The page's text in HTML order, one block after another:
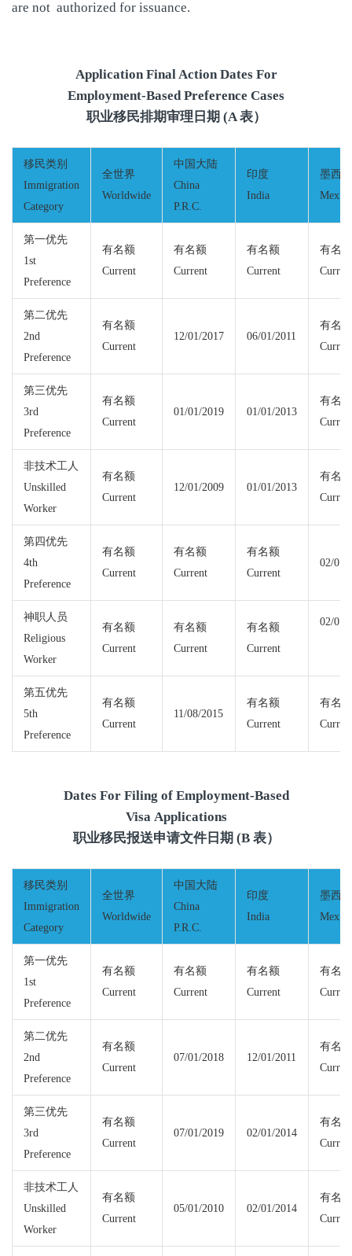
are not authorized for issuance.
Application Final Action Dates For
Employment-Based Preference Cases
职业移民排期审理日期 (A 表）
移民类别
Immigration
Category
全世界
Worldwide
中国大陆
China
P.R.C.
印度
India
墨西哥
Mexico
第一优先
1st
Preference
有名额
Current
有名额
Current
有名额
Current
有名额
第二优先
2nd
Preference
有名额
Current
12/01/2017 06/01/2011
有名额
第三优先
3rd
Preference
有名额
Current
01/01/2019 01/01/2013
有名额
非技术工人
Unskilled
Worker
有名额
Current
12/01/2009 01/01/2013
有名额
第四优先
4th
Preference
有名额
Current
有名额
Current
有名额
Current
02/01/
神职人员
Religious
Worker
有名额
Current
有名额
Current
有名额
Current
02/01/
第五优先
5th
Preference
有名额
Current
11/08/2015
有名额
Current
有名额
Dates For Filing of Employment-Based
Visa Applications
职业移民报送申请文件日期 (B 表）
移民类别
Immigration
Category
全世界
Worldwide
中国大陆
China
P.R.C.
印度
India
墨西哥
Mexico
第一优先
1st
Preference
有名额
Current
有名额
Current
有名额
Current
有名额
第二优先
2nd
Preference
有名额
Current
07/01/2018 12/01/2011
有名额
第三优先
3rd
Preference
有名额
Current
07/01/2019 02/01/2014
有名额
非技术工人
Unskilled
Worker
有名额
Current
05/01/2010 02/01/2014
有名额